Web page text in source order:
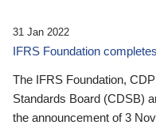
31 Jan 2022
IFRS Foundation
The IFRS Foundation,
Standards Board (CDSB)
the announcement of 3